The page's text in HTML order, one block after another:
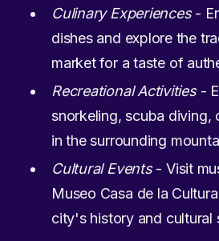
Culinary Experiences-
dishes and explore the
market for a taste of
Recreational Activities-
snorkeling, scuba diving,
in the surrounding
Cultural Events- Visit
Museo Casa de la
city's history and cultural